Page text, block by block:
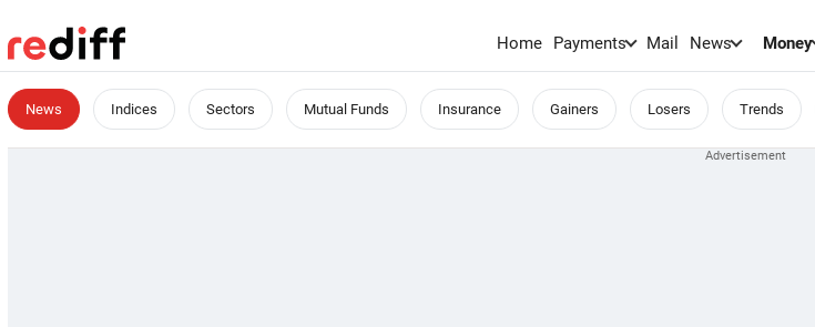
Home Payments Mail News Money
News Indices Sectors Mutual Funds Insurance Gainers Losers Trends